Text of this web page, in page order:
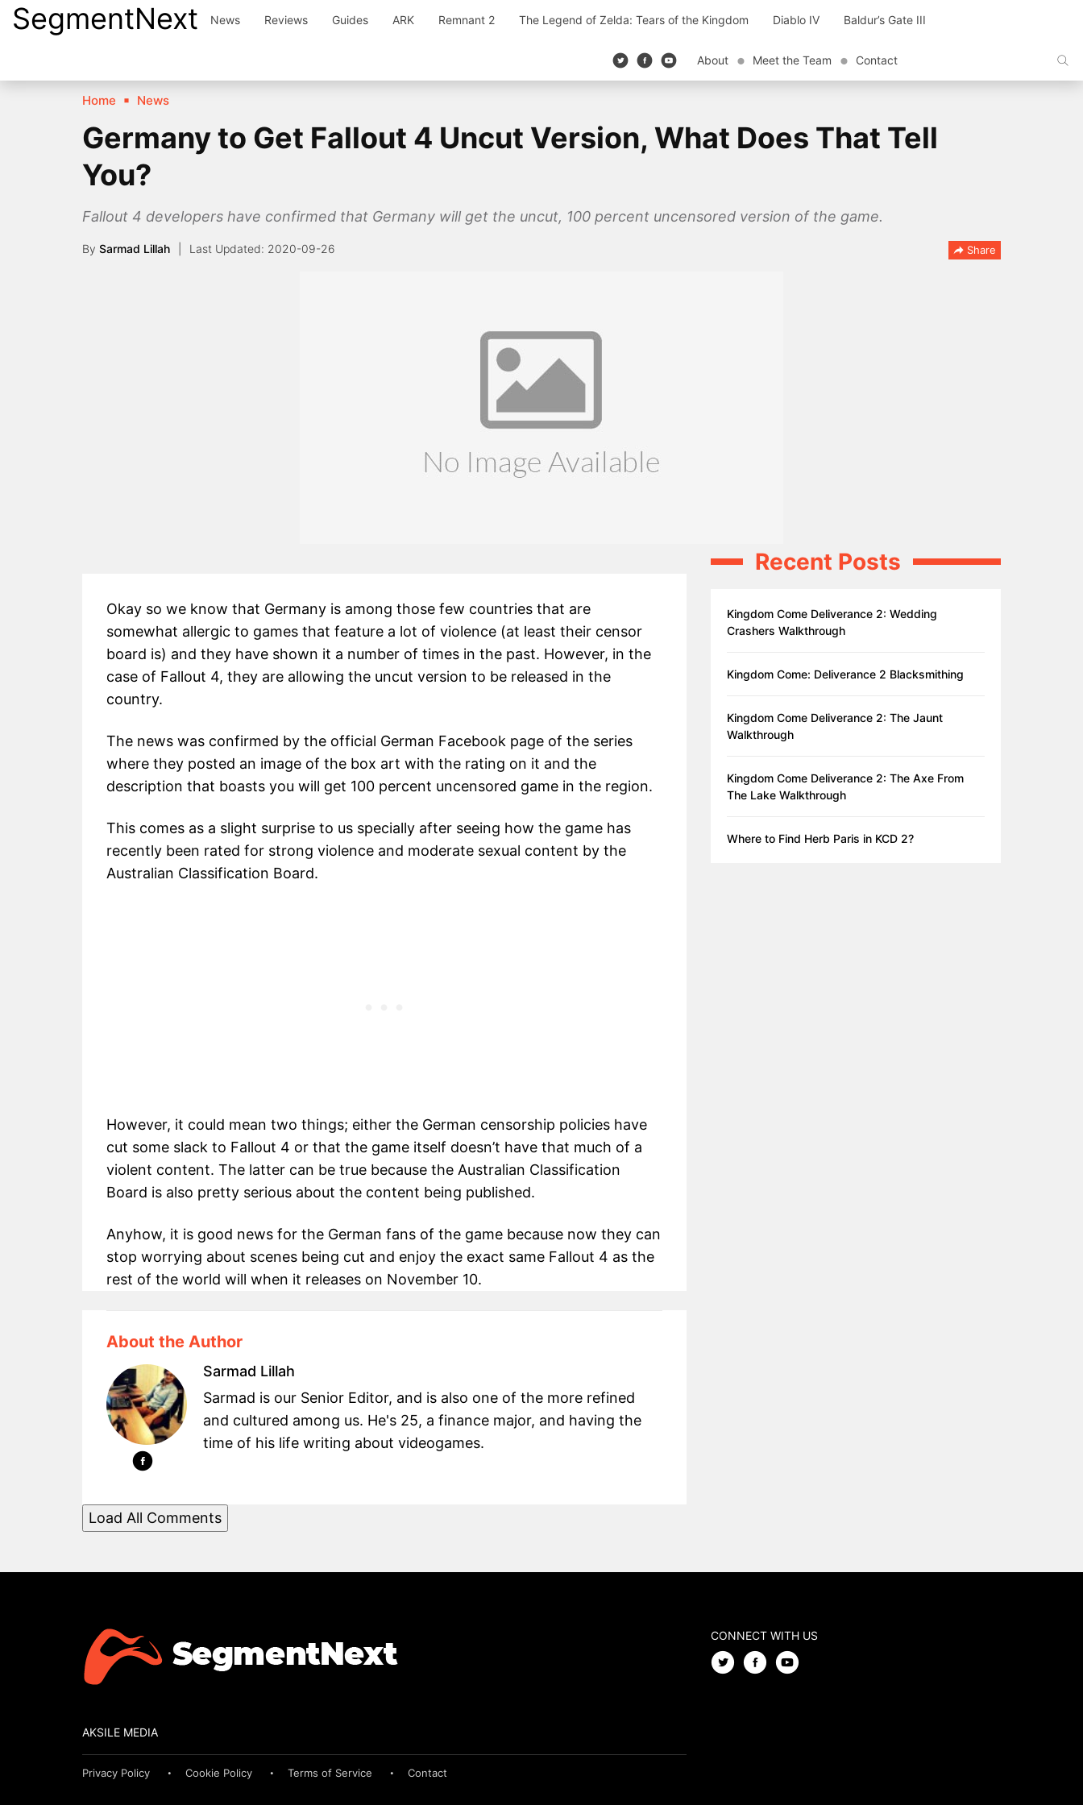
SkipSegmentNext News Reviews Guides ARK Remnant 2 The Legend of Zelda: Tears of the Kingdom Diablo IV Baldur’s Gate III
About Meet the Team Contact
Home News
Germany to Get Fallout 4 Uncut Version, What Does That Tell
You?
Fallout 4 developers have confirmed that Germany will get the uncut, 100 percent uncensored version of the game.
By Sarmad Lillah 2020-09-26 Share
Okay so we know that Germany is among those few countries that are
somewhat allergic to games that feature a lot of violence (at least their censor
board is) and they have shown it a number of times in the past. However, in the
case of Fallout 4, they are allowing the uncut version to be released in the
country.
The news was confirmed by the official German Facebook page of the series
where they posted an image of the box art with the rating on it and the
description that boasts you will get 100 percent uncensored game in the region.
This comes as a slight surprise to us specially after seeing how the game has
recently been rated for strong violence and moderate sexual content by the
Australian Classification Board.
However, it could mean two things; either the German censorship policies have
cut some slack to Fallout 4 or that the game itself doesn’t have that much of a
violent content. The latter can be true because the Australian Classification
Board is also pretty serious about the content being published.
Anyhow, it is good news for the German fans of the game because now they can
stop worrying about scenes being cut and enjoy the exact same Fallout 4 as the
rest of the world will when it releases on November 10.
About the Author
Sarmad Lillah
Sarmad is our Senior Editor, and is also one of the more refined
and cultured among us. He's 25, a finance major, and having the
time of his life writing about videogames.
Load All Comments
Recent Posts
Kingdom Come Deliverance 2: Wedding
Crashers Walkthrough
Kingdom Come: Deliverance 2 Blacksmithing
Kingdom Come Deliverance 2: The Jaunt
Walkthrough
Kingdom Come Deliverance 2: The Axe From
The Lake Walkthrough
Where to Find Herb Paris in KCD 2?
AKSILE MEDIA
Privacy Policy Cookie Policy Terms of Service Contact
CONNECT WITH US